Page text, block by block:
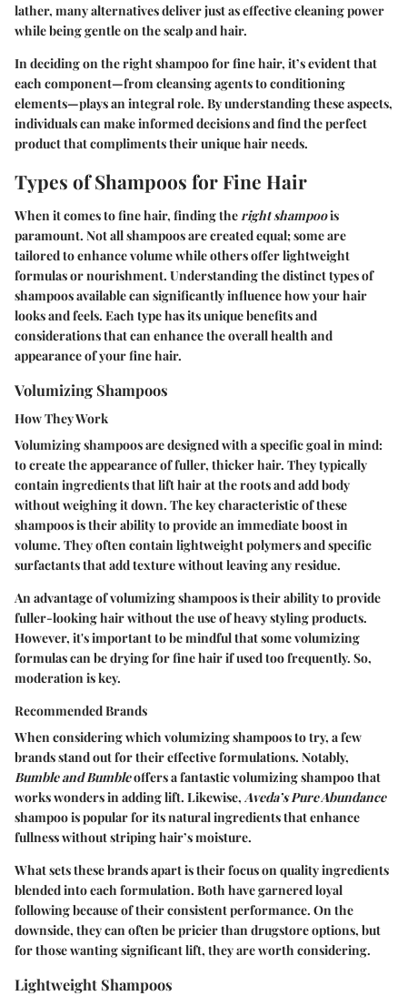
lather, many alternatives deliver just as effective cleaning power
while being gentle on the scalp and hair.
In deciding on the right shampoo for fine hair, it’s evident that
each component—from cleansing agents to conditioning
elements—plays an integral role. By understanding these aspects,
individuals can make informed decisions and find the perfect
product that compliments their unique hair needs.
Types of Shampoos for Fine Hair
When it comes to fine hair, finding theright shampoois
paramount. Not all shampoos are created equal; some are
tailored to enhance volume while others offer lightweight
formulas or nourishment. Understanding the distinct types of
shampoos available can significantly influence how your hair
looks and feels. Each type has its unique benefits and
considerations that can enhance the overall health and
appearance of your fine hair.
Volumizing Shampoos
How They Work
Volumizing shampoos are designed with a specific goal in mind:
to create the appearance of fuller, thicker hair. They typically
contain ingredients that lift hair at the roots and add body
without weighing it down. The key characteristic of these
shampoos is their ability to provide an immediate boost in
volume. They often contain lightweight polymers and specific
surfactants that add texture without leaving any residue.
An advantage of volumizing shampoos is their ability to provide
fuller-looking hair without the use of heavy styling products.
However, it's important to be mindful that some volumizing
formulas can be drying for fine hair if used too frequently. So,
moderation is key.
Recommended Brands
When considering which volumizing shampoos to try, a few
brands stand out for their effective formulations. Notably,
Bumble and Bumbleoffers a fantastic volumizing shampoo that
works wonders in adding lift. Likewise, Aveda’s Pure Abundance
shampoo is popular for its natural ingredients that enhance
fullness without striping hair’s moisture.
What sets these brands apart is their focus on quality ingredients
blended into each formulation. Both have garnered loyal
following because of their consistent performance. On the
downside, they can often be pricier than drugstore options, but
for those wanting significant lift, they are worth considering.
Lightweight Shampoos